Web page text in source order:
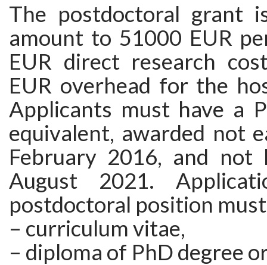
The postdoctoral grant
amount to 51000 EUR
EUR direct research
EUR overhead for the
Applicants must have a
equivalent, awarded not
February 2016, and
August 2021.
postdoctoral position
– curriculum vitae,
– diploma of PhD degree